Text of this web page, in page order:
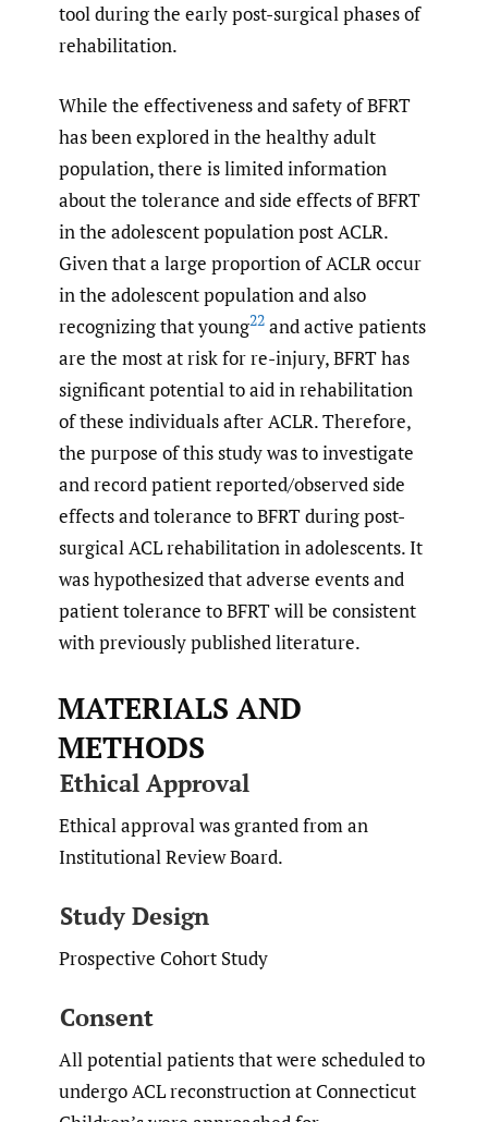
tool during the early post-surgical phases of
rehabilitation.
While the effectiveness and safety of BFRT
has been explored in the healthy adult
population, there is limited information
about the tolerance and side effects of BFRT
in the adolescent population post ACLR.
Given that a large proportion of ACLR occur
in the adolescent population and also
recognizing that young22 and active patients
are the most at risk for re-injury, BFRT has
significant potential to aid in rehabilitation
of these individuals after ACLR. Therefore,
the purpose of this study was to investigate
and record patient reported/observed side
effects and tolerance to BFRT during post-
surgical ACL rehabilitation in adolescents. It
was hypothesized that adverse events and
patient tolerance to BFRT will be consistent
with previously published literature.
MATERIALS AND
METHODS
Ethical Approval
Ethical approval was granted from an
Institutional Review Board.
Study Design
Prospective Cohort Study
Consent
All potential patients that were scheduled to
undergo ACL reconstruction at Connecticut